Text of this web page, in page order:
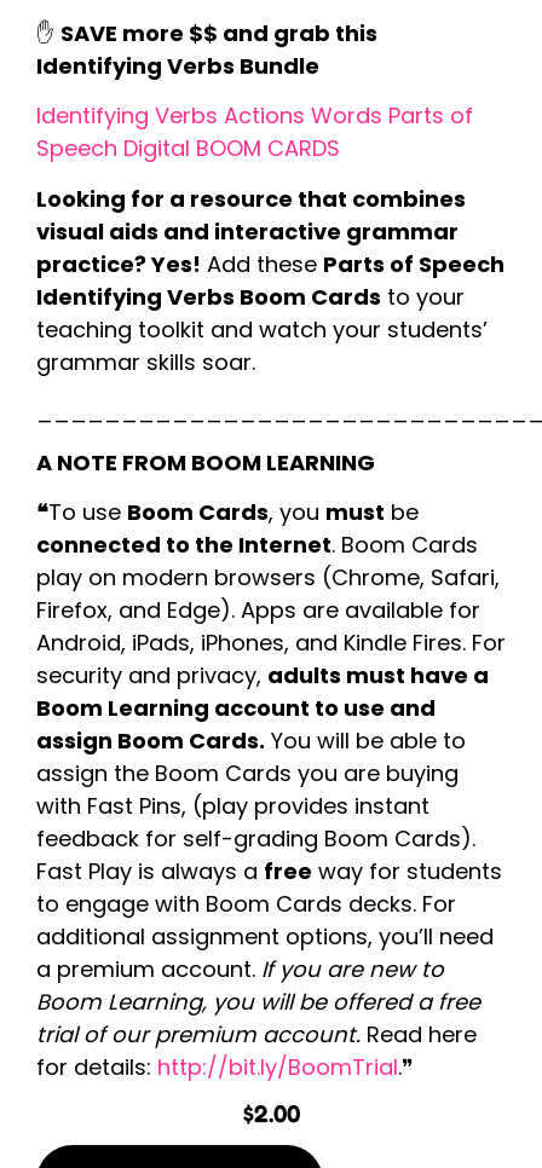
✋ SAVE more $$ and grab this
Identifying Verbs Bundle
Identifying Verbs Actions Words Parts of
Speech Digital BOOM CARDS
Looking for a resource that combines
visual aids and interactive grammar
practice? Yes! Add these Parts of Speech
Identifying Verbs Boom Cards to your
teaching toolkit and watch your students’
grammar skills soar.
A NOTE FROM BOOM LEARNING
❝To use Boom Cards, you must be
connected to the Internet. Boom Cards
play on modern browsers (Chrome, Safari,
Firefox, and Edge). Apps are available for
Android, iPads, iPhones, and Kindle Fires. For
security and privacy, adults must have a
Boom Learning account to use and
assign Boom Cards. You will be able to
assign the Boom Cards you are buying
with Fast Pins, (play provides instant
feedback for self-grading Boom Cards).
Fast Play is always a free way for students
to engage with Boom Cards decks. For
additional assignment options, you’ll need
a premium account. If you are new to
Boom Learning, you will be offered a free
trial of our premium account. Read here
for details: http://bit.ly/BoomTrial.❞
$2.00